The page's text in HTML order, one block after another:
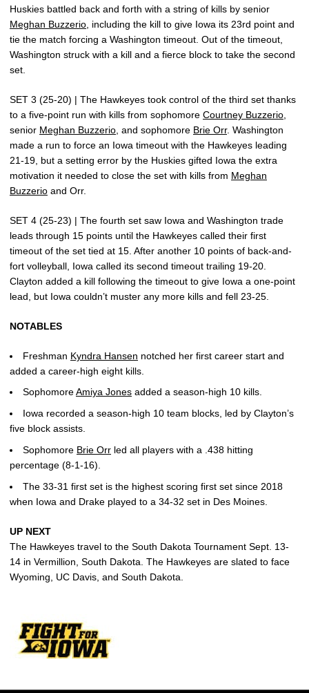
Huskies battled back and forth with a string of kills by senior
Meghan Buzzerio , including the kill to give Iowa its 23rd point and
tie the match forcing a Washington timeout. Out of the timeout,
Washington struck with a kill and a fierce block to take the second
set.
SET 3 (25-20) | The Hawkeyes took control of the third set thanks
to a five-point run with kills from sophomore Courtney Buzzerio
senior Meghan Buzzerio , and sophomore Brie Orr. Washington
made a run to force an Iowa timeout with the Hawkeyes leading
21-19, but a setting error by the Huskies gifted Iowa the extra
motivation it needed to close the set with kills from Meghan
Buzzerio and Orr.
SET 4 (25-23) | The fourth set saw Iowa and Washington trade
leads through 15 points until the Hawkeyes called their first
timeout of the set tied at 15. After another 10 points of back-and-
fort volleyball, Iowa called its second timeout trailing 19-20.
Clayton added a kill following the timeout to give Iowa a one-point
lead, but Iowa couldn’t muster any more kills and fell 23-25.
NOTABLES
Freshman Kyndra Hansen notched her first career start and
added a career-high eight kills.
SophomoreAmiya Jones added a season-high 10 kills.
Iowa recorded a season-high 10 team blocks, led by Clayton’s
five block assists.
Sophomore Brie Orr led all players with a .438 hitting
percentage (8-1-16).
The 33-31 first set is the highest scoring first set since 2018
when Iowa and Drake played to a 34-32 set in Des Moines.
UP NEXT
The Hawkeyes travel to the South Dakota Tournament Sept. 13-
14 in Vermillion, South Dakota. The Hawkeyes are slated to face
Wyoming, UC Davis, and South Dakota.